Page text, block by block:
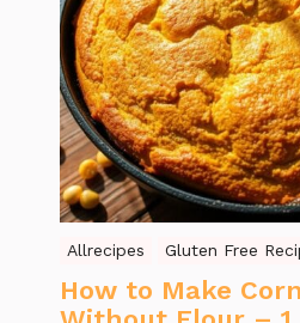
Allrecipes Gluten Free
How to Make